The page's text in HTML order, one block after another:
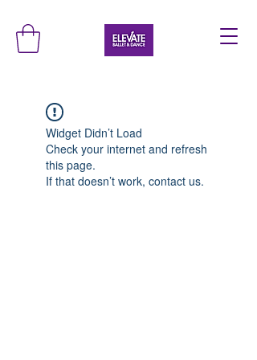
Widget Didn’t Load
Check your internet and refresh
this page.
If that doesn’t work, contact us.